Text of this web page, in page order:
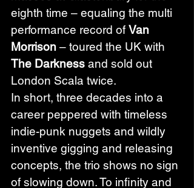
eighth time – equaling the multi
performance record of Van
Morrison – toured the UK with
The Darkness and sold out
London Scala twice.
In short, three decades into a
career peppered with timeless
indie-punk nuggets and wildly
inventive gigging and releasing
concepts, the trio shows no sign
of slowing down. To infinity and